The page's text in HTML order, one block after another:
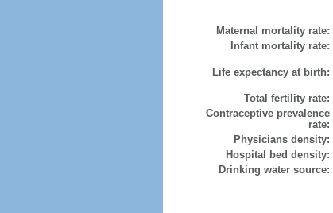
Maternal mortality rate:
Infant mortality rate:
Life expectancy at birth:
Total fertility rate:
Contraceptive prevalence
rate:
Physicians density:
Hospital bed density:
Drinking water source: